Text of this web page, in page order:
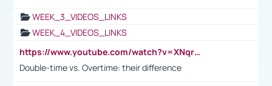
WEEK_3_VIDEOS_LINKS
WEEK_4_VIDEOS_LINKS
https://www.youtube.com/watch?v=XNqrL1EjbJ8&t=12s
Double-time vs. Overtime: their difference